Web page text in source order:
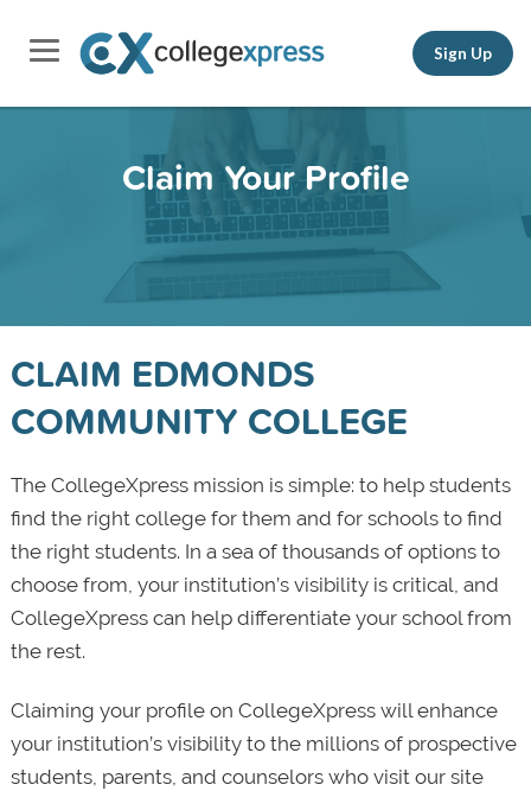
Sign Up
Claim Your Profile
CLAIM EDMONDS
COMMUNITY COLLEGE
The CollegeXpress mission is simple: to help students
find the right college for them and for schools to find
the right students. In a sea of thousands of options to
choose from, your institution’s visibility is critical, and
CollegeXpress can help differentiate your school from
the rest.
Claiming your profile on CollegeXpress will enhance
your institution’s visibility to the millions of prospective
students, parents, and counselors who visit our site